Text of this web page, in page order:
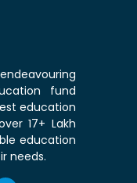
fund
education
17+ Lakh
education
needs.